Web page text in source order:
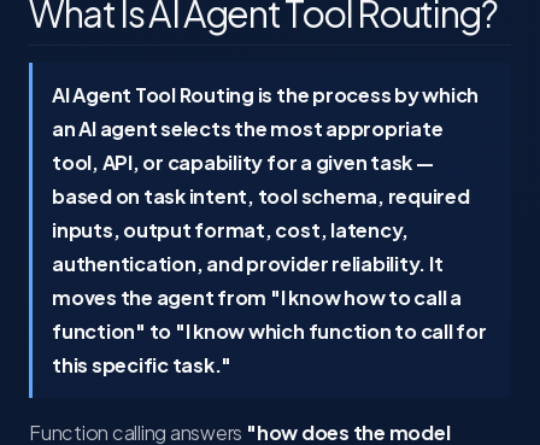
What Is AI Agent Tool Routing?
AI Agent Tool Routing is the process by which
an AI agent selects the most appropriate
tool, API, or capability for a given task —
based on task intent, tool schema, required
inputs, output format, cost, latency,
authentication, and provider reliability. It
moves the agent from "I know how to call a
function" to "I know which function to call for
this specific task."
Function calling answers "how does the model